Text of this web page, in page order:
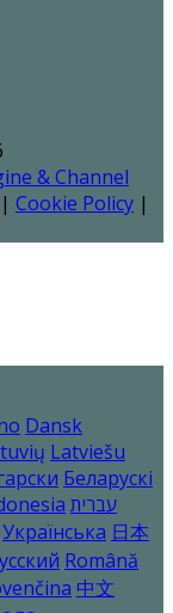
& Channel
| Cookie Policy |
Dansk
Latviešu
Беларускі
עברית
Українська 日本
Română
中文